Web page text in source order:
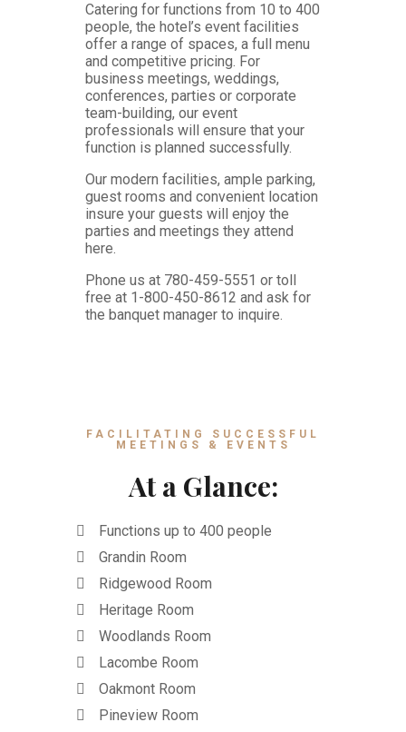
Catering for functions from 10 to 400
people, the hotel’s event facilities
offer a range of spaces, a full menu
and competitive pricing. For
business meetings, weddings,
conferences, parties or corporate
team-building, our event
professionals will ensure that your
function is planned successfully.
Our modern facilities, ample parking,
guest rooms and convenient location
insure your guests will enjoy the
parties and meetings they attend
here.
Phone us at 780-459-5551 or toll
free at 1-800-450-8612 and ask for
the banquet manager to inquire.
FACILITATING SUCCESSFUL
MEETINGS & EVENTS
At a Glance:
Functions up to 400 people
Grandin Room
Ridgewood Room
Heritage Room
Woodlands Room
Lacombe Room
Oakmont Room
Pineview Room